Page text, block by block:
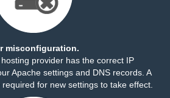
misconfiguration.
provider has the correct IP
Apache settings and DNS records. A
for new settings to take effect.